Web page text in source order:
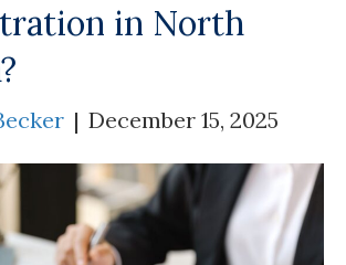
in North
| December 15, 2025